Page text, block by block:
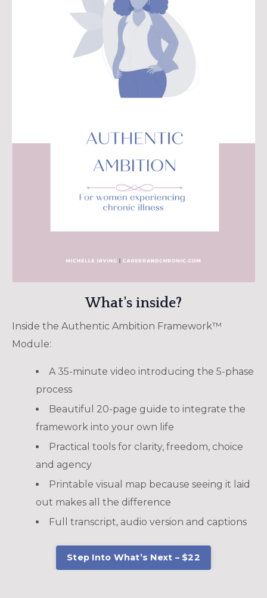
What's inside?
Inside the Authentic Ambition Framework™
Module:
A 35-minute video introducing the 5-phase
process
Beautiful 20-page guide to integrate the
framework into your own life
Practical tools for clarity, freedom, choice
and agency
Printable visual map because seeing it laid
out makes all the difference
Full transcript, audio version and captions
Step Into What’s Next – $22